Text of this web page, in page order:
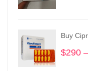
Buy
$290 –